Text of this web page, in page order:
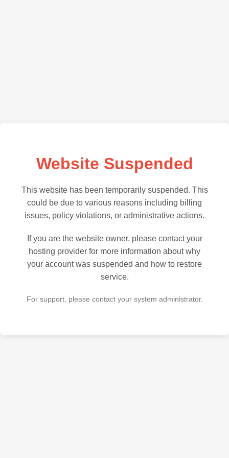
Website Suspended
This website has been temporarily suspended. This
could be due to various reasons including billing
issues, policy violations, or administrative actions.
If you are the website owner, please contact your
hosting provider for more information about why
your account was suspended and how to restore
service.
For support, please contact your system administrator.